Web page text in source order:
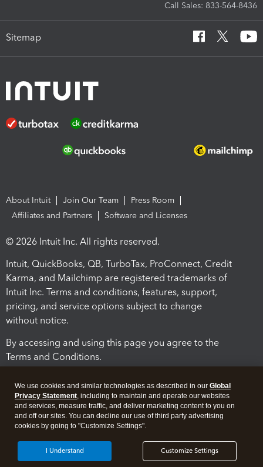
Call Sales: 833-564-8436
Sitemap
About Intuit Join Our Team
Press Room
Affiliates and Partners
Software and Licenses
© 2026 Intuit Inc. All rights reserved.
Intuit, QuickBooks, QB, TurboTax, ProConnect, Credit
Karma, and Mailchimp are registered trademarks of
Intuit Inc. Terms and conditions, features, support,
pricing, and service options subject to change
without notice.
By accessing and using this page you agree to the
Terms and Conditions.
Legal Security
We use cookies and similar technologies as described in our Global
Privacy Statement, including to maintain and operate our websites
and services, measure traffic, and deliver marketing content to you on
and off our sites. You can decline our use of third party advertising
cookies by going to "Customize Settings".
Customize Settings
I Understand